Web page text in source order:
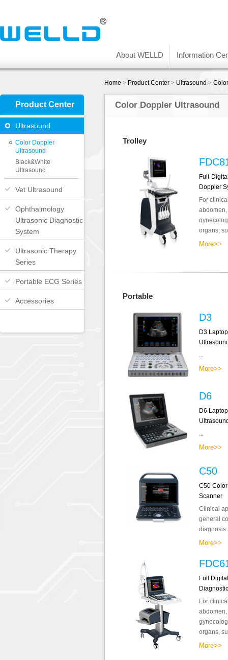
About WELLD Information
Product Center
Ultrasound
Color Doppler
Ultrasound
Black&White
Ultrasound
Vet Ultrasound
Ophthalmology
Ultrasonic Diagnostic
System
Ultrasonic Therapy
Series
Portable ECG Series
Accessories
Home > Product Center > Ultrasound >
Color Doppler Ultrasound
Trolley
Full-
Doppler
For
organs,
More>>
Portable
D3
D3
...
More>>
D6
D6
...
More>>
C50
C50
Scanner
Clinical
general
diagnosis
More>>
Full
For
organs,
More>>